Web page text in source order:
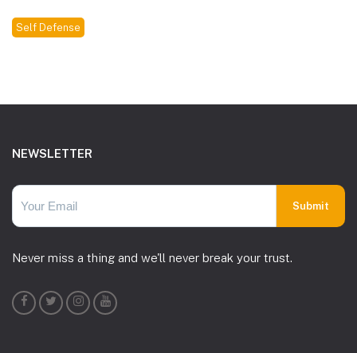
Self Defense
NEWSLETTER
Never miss a thing and we'll never break your trust.